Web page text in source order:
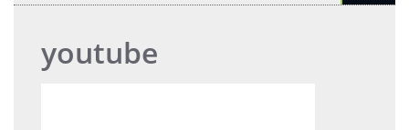
youtube